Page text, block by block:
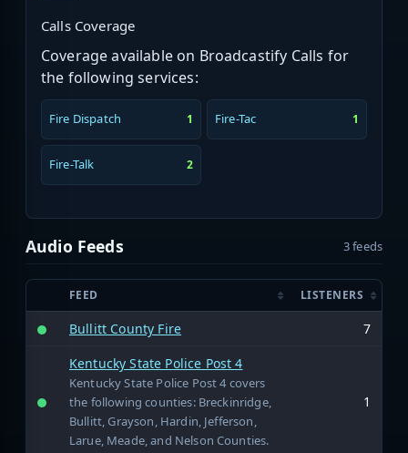
Calls Coverage
Coverage available on Broadcastify Calls for
the following services:
Fire Dispatch 1 Fire-Tac 1
Fire-Talk 2
Audio Feeds 3 feeds
FEED LISTENERS
Bullitt County Fire
7
Kentucky State Police Post 4
Kentucky State Police Post 4 covers
the following counties: Breckinridge,
Bullitt, Grayson, Hardin, Jefferson,
Larue, Meade, and Nelson Counties.
1